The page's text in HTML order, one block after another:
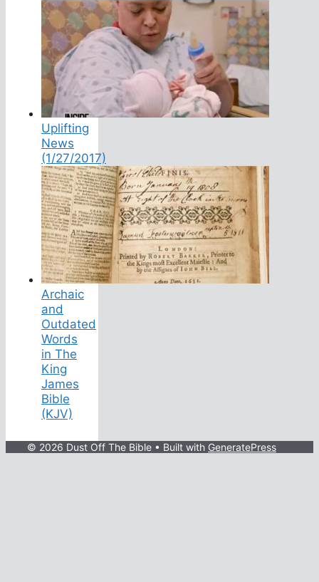
Uplifting
News
(1/27/2017)
Archaic
and
Outdated
Words
in The
King
James
Bible
(KJV)
© 2026 Dust Off The Bible • Built with GeneratePress